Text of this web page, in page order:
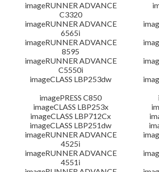
imageRUNNER ADVANCE
C3320
imageRUNNER ADVANCE
6565i
imageRUNNER ADVANCE
8595
imageRUNNER ADVANCE
C5550i
imageCLASS LBP253dw
imagePRESS C850
imageCLASS LBP253x
imageCLASS LBP712Cx
imageCLASS LBP251dw
imageRUNNER ADVANCE
4525i
imageRUNNER ADVANCE
4551i